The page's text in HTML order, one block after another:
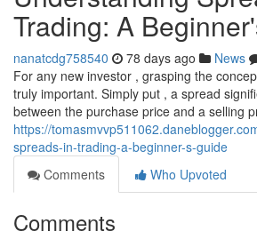
Trading: A
nanatcdg758540 78 days ago News
For any new investor , grasping the
truly important. Simply put , a spread
between the purchase price and a selling
https://
spreads-in-trading-a-beginner-s-guide
Comments
Who Upvoted
Comments